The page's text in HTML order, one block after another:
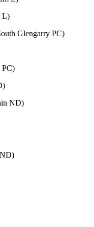
L)
Glengarry PC)
PC)
ND)